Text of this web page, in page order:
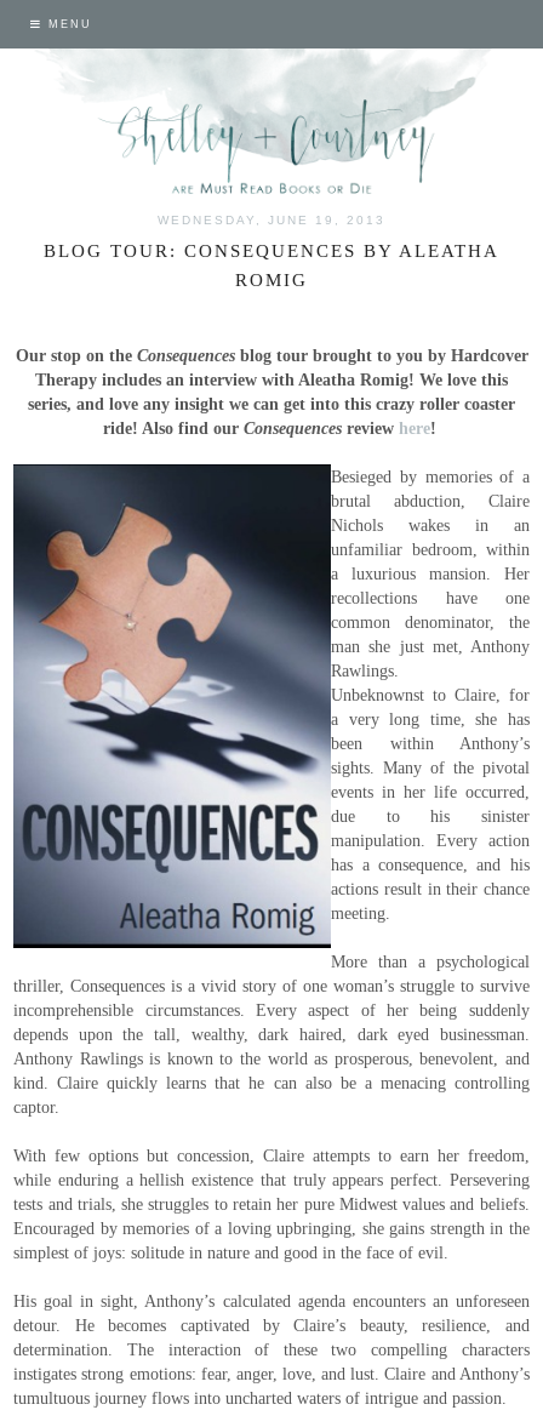
MENU
WEDNESDAY, JUNE 19, 2013
BLOG TOUR: CONSEQUENCES BY ALEATHA
ROMIG
Our stop on the Consequencesblog tour brought to you by Hardcover
Therapy includes an interview with Aleatha Romig! We love this
series, and love any insight we can get into this crazy roller coaster
ride! Also find our Consequencesreview here!
Besieged by memories of a
brutal abduction, Claire
Nichols wakes in an
unfamiliar bedroom, within
a luxurious mansion. Her
recollections have one
common denominator, the
man she just met, Anthony
Rawlings.
Unbeknownst to Claire, for
a very long time, she has
been within Anthony’s
sights. Many of the pivotal
events in her life occurred,
due to his sinister
manipulation. Every action
has a consequence, and his
actions result in their chance
meeting.
More than a psychological
thriller, Consequences is a vivid story of one woman’s struggle to survive
incomprehensible circumstances. Every aspect of her being suddenly
depends upon the tall, wealthy, dark haired, dark eyed businessman.
Anthony Rawlings is known to the world as prosperous, benevolent, and
kind. Claire quickly learns that he can also be a menacing controlling
captor.
With few options but concession, Claire attempts to earn her freedom,
while enduring a hellish existence that truly appears perfect. Persevering
tests and trials, she struggles to retain her pure Midwest values and beliefs.
Encouraged by memories of a loving upbringing, she gains strength in the
simplest of joys: solitude in nature and good in the face of evil.
His goal in sight, Anthony’s calculated agenda encounters an unforeseen
detour. He becomes captivated by Claire’s beauty, resilience, and
determination. The interaction of these two compelling characters
instigates strong emotions: fear, anger, love, and lust. Claire and Anthony’s
tumultuous journey flows into uncharted waters of intrigue and passion.